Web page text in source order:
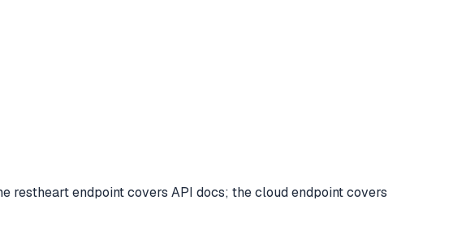
restheart endpoint covers API docs; the cloud endpoint covers